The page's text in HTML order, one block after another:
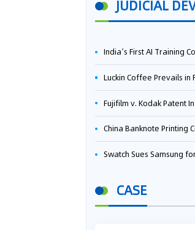
JUDICIAL
India’s First AI Training Copyright Case: Court
Luckin Coffee Prevails in Five‑Year Thailand Trademark
Fujifilm v. Kodak Patent Infringement: UPC
China Banknote Printing Company Overturns
Swatch Sues Samsung
CASE